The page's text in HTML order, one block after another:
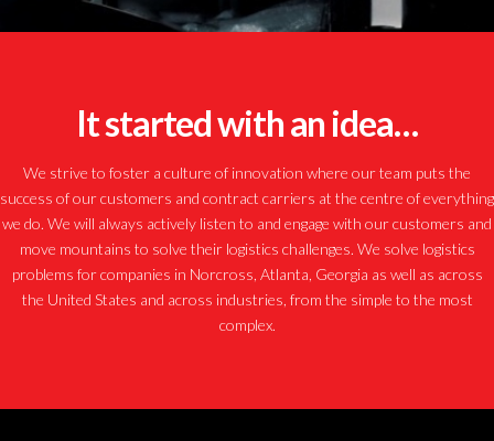
It started with an idea…
We strive to foster a culture of innovation where our team puts the
success of our customers and contract carriers at the centre of everything
we do. We will always actively listen to and engage with our customers and
move mountains to solve their logistics challenges. We solve logistics
problems for companies in Norcross, Atlanta, Georgia as well as across
the United States and across industries, from the simple to the most
complex.